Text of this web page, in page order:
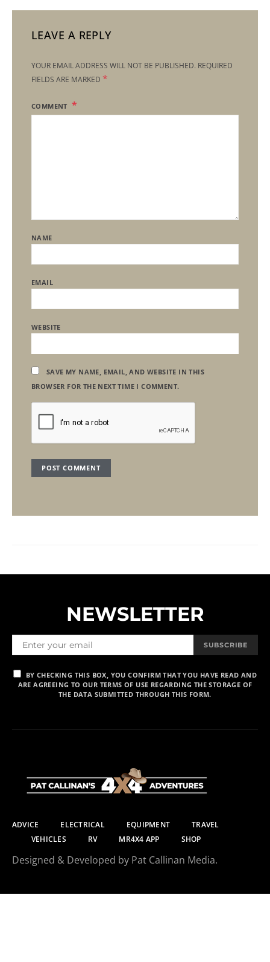
LEAVE A REPLY
YOUR EMAIL ADDRESS WILL NOT BE PUBLISHED. REQUIRED
FIELDS ARE MARKED *
COMMENT
NAME
EMAIL
WEBSITE
SAVE MY NAME, EMAIL, AND WEBSITE IN THIS
BROWSER FOR THE NEXT TIME I COMMENT.
NEWSLETTER
SUBSCRIBE
BY CHECKING THIS BOX, YOU CONFIRM THAT YOU HAVE READ AND
ARE AGREEING TO OUR TERMS OF USE REGARDING THE STORAGE OF
THE DATA SUBMITTED THROUGH THIS FORM.
ADVICE ELECTRICAL EQUIPMENT
TRAVEL
VEHICLES
RV MR4X4 APP SHOP
Designed & Developed by Pat Callinan Media.